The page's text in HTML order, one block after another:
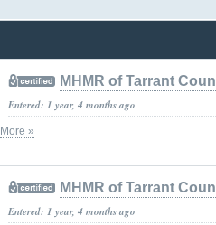
MHMR of Tarrant
Entered: 1 year, 4 months ago
More »
MHMR of Tarrant
Entered: 1 year, 4 months ago